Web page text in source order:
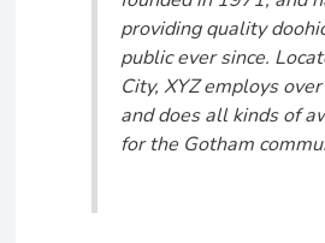
providing quality
public ever since.
City, XYZ employs
and does all kinds of
for the Gotham